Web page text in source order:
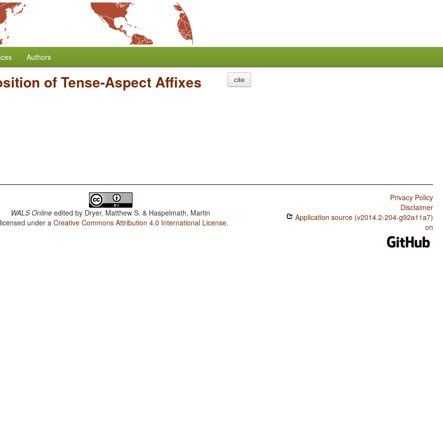
Authors
of Tense-Aspect Affixes cite
WALS Online edited by Dryer, Matthew S. & Haspelmath, Martin
under aCreative Commons Attribution 4.0 International License.
Privacy Policy
Disclaimer
Application source (v2014.2-204-g92a11a7)
on